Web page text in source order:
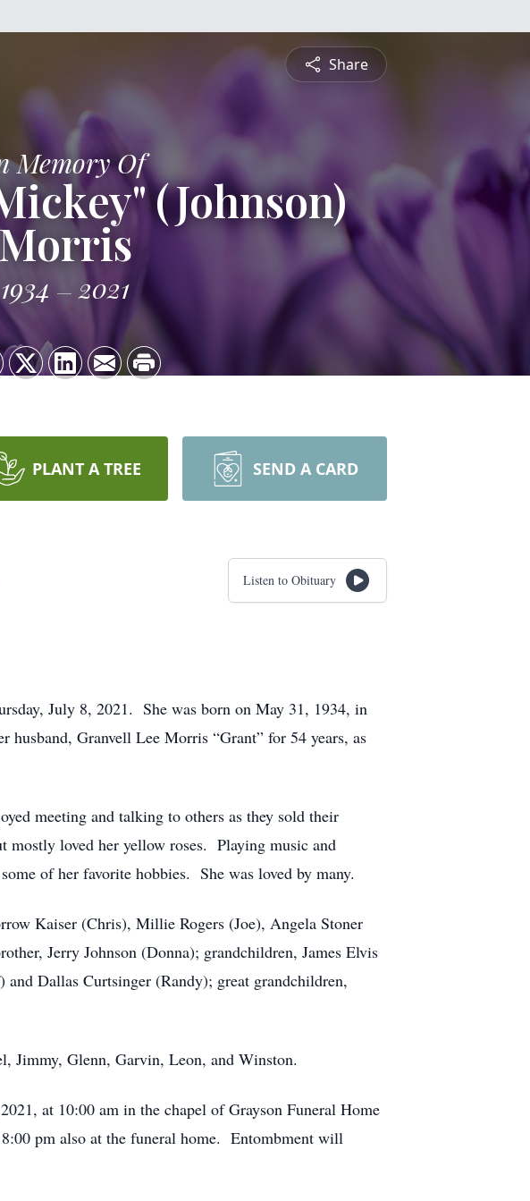
Share
Memory Of
(Johnson)
1934 2021
PLANT A TREE SEND A CARD
Listen to Obituary
July 8, 2021. She was born on May 31, 1934, in
Granvell Lee Morris “Grant” for 54 years, as
meeting and talking to others as they sold their
mostly loved her yellow roses. Playing music and
of her favorite hobbies. She was loved by many.
Kaiser (Chris), Millie Rogers (Joe), Angela Stoner
Jerry Johnson (Donna); grandchildren, James Elvis
Dallas Curtsinger (Randy); great grandchildren,
Jimmy, Glenn, Garvin, Leon, and Winston.
at 10:00 am in the chapel of Grayson Funeral Home
pm also at the funeral home. Entombment will